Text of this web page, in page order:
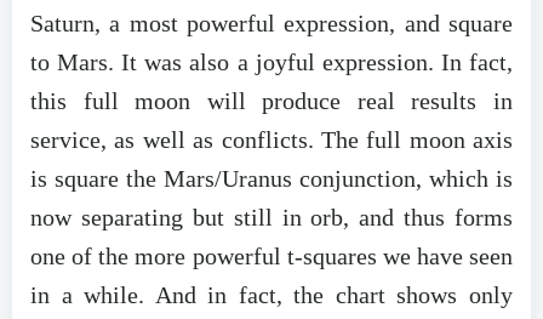
Saturn, a most powerful expression, and square
to Mars. It was also a joyful expression. In fact,
this full moon will produce real results in
service, as well as conflicts. The full moon axis
is square the Mars/Uranus conjunction, which is
now separating but still in orb, and thus forms
one of the more powerful t-squares we have seen
in a while. And in fact, the chart shows only